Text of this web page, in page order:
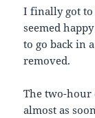
I finally got to
seemed
to go back in
removed.
The two-
almost as